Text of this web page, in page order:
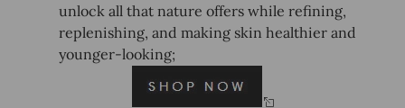
unlock all that nature offers while refining,
replenishing, and making skin healthier and
younger-looking;